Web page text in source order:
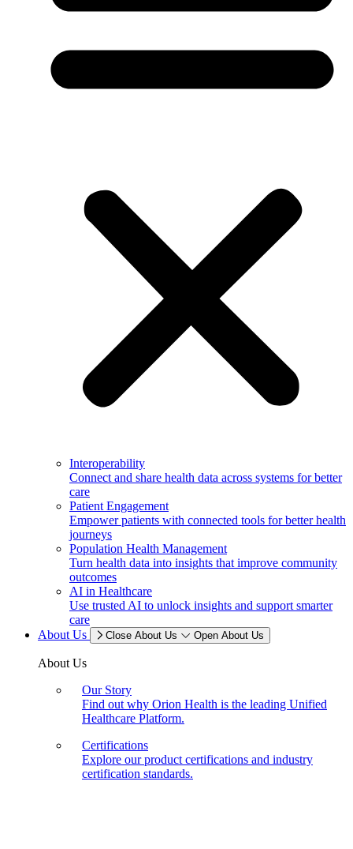
Interoperability
Connect and share health data across systems for better
care
Patient Engagement
Empower patients with connected tools for better health
journeys
Population Health Management
Turn health data into insights that improve community
outcomes
AI in Healthcare
Use trusted AI to unlock insights and support smarter
care
About Us
Close About Us Open About Us
About Us
Our Story
Find out why Orion Health is the leading Unified
Healthcare Platform.
Certifications
Explore our product certifications and industry
certification standards.